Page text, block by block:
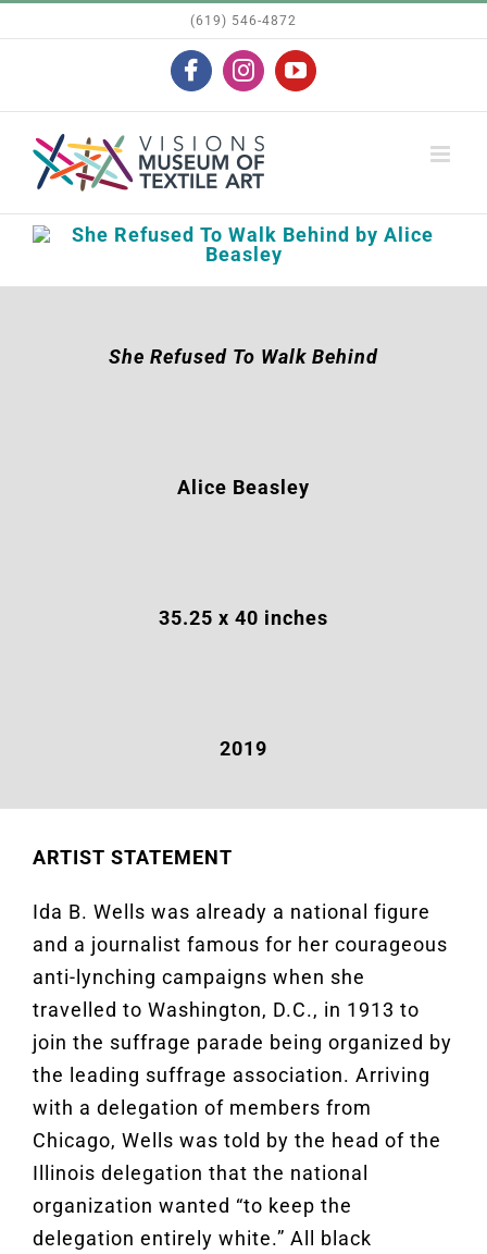
(619) 546-4872
FacebookInstagramYouTube
She Refused To Walk Behind
Alice Beasley
35.25 x 40 inches
2019
ARTIST STATEMENT
Ida B. Wells was already a national figure
and a journalist famous for her courageous
anti-lynching campaigns when she
travelled to Washington, D.C., in 1913 to
join the suffrage parade being organized by
the leading suffrage association. Arriving
with a delegation of members from
Chicago, Wells was told by the head of the
Illinois delegation that the national
organization wanted “to keep the
delegation entirely white.” All black